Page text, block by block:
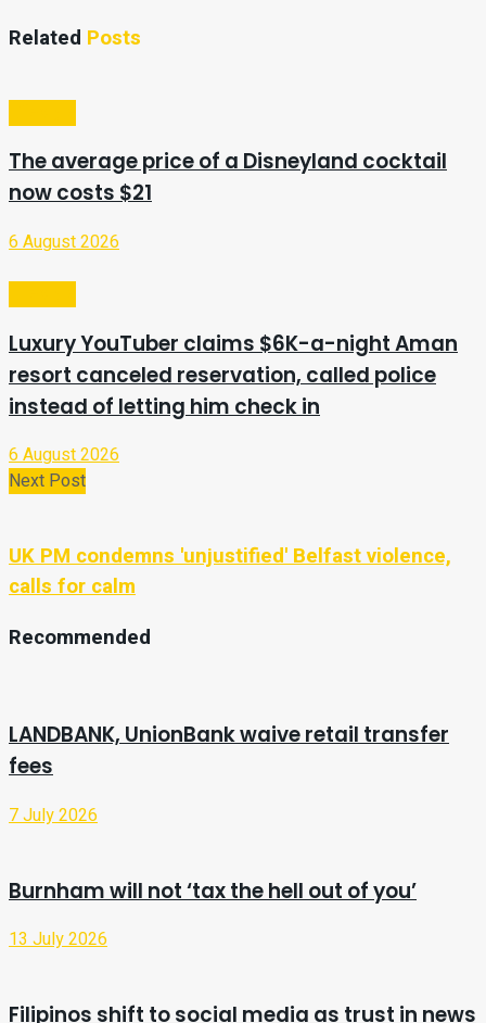
Related Posts
The average price of a Disneyland cocktail
now costs $21
6 August 2026
Luxury YouTuber claims $6K-a-night Aman
resort canceled reservation, called police
instead of letting him check in
6 August 2026
Next Post
UK PM condemns 'unjustified' Belfast violence,
calls for calm
Recommended
LANDBANK, UnionBank waive retail transfer
fees
7 July 2026
Burnham will not ‘tax the hell out of you’
13 July 2026
Filipinos shift to social media as trust in news